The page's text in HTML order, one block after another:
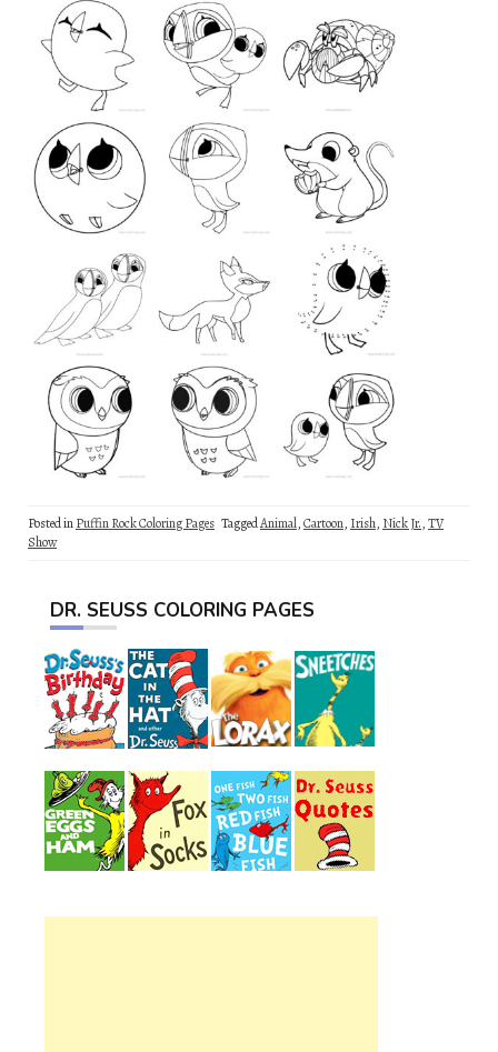
Posted inPuffin Rock Coloring Pages TaggedAnimal,Cartoon, Irish, Nick Jr.,TV
Show
DR. SEUSS COLORING PAGES